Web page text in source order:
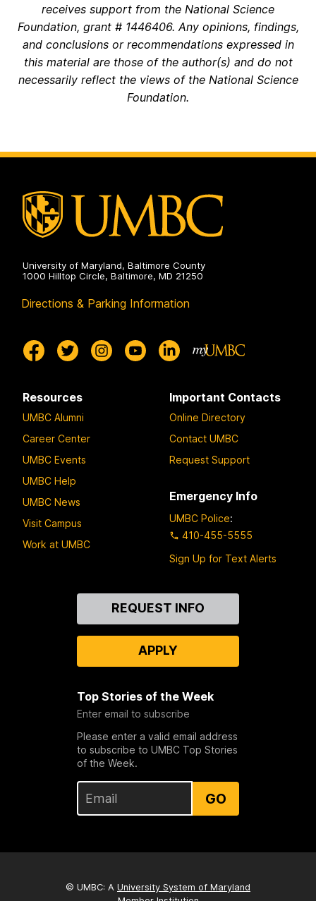
receives support from the National Science
Foundation, grant # 1446406. Any opinions, findings,
and conclusions or recommendations expressed in
this material are those of the author(s) and do not
necessarily reflect the views of the National Science
Foundation.
University of Maryland, Baltimore County
1000 Hilltop Circle, Baltimore, MD 21250
Directions & Parking Information
Resources
UMBC Alumni
Career Center
UMBC Events
UMBC Help
UMBC News
Visit Campus
Work at UMBC
Important Contacts
Online Directory
Contact UMBC
Request Support
Emergency Info
UMBC Police:
410-455-5555
Sign Up for Text Alerts
REQUEST INFO
APPLY
Top Stories of the Week
Enter email to subscribe
Please enter a valid email address
to subscribe to UMBC Top Stories
of the Week.
GO
© UMBC: A University System of Maryland